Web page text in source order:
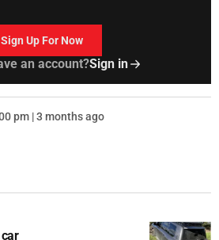
Sign Up For Now
an account?Sign in
pm | 3 months ago